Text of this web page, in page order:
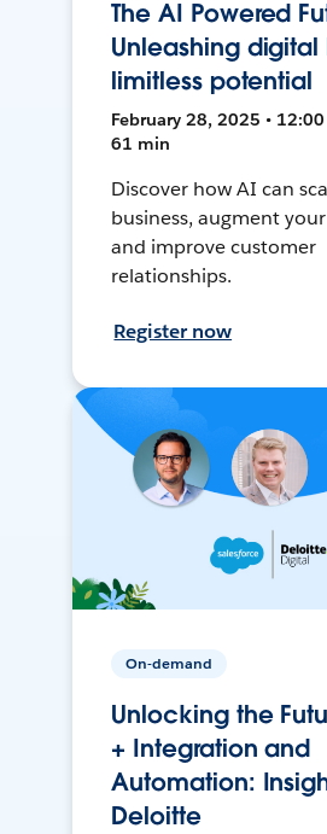
The AI Powered
Unleashing digital
limitless potential
February 28, 2025 • 12:00
61 min
Discover how AI can
business, augment
and improve customer
relationships.
Register now
On-demand
Unlocking the
+ Integration and
Automation:
Deloitte